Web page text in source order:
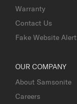
Warranty
Contact Us
Fake Website Alert
OUR COMPANY
About Samsonite
Careers